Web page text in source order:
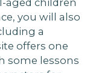
you will also
a
offers one
some lessons